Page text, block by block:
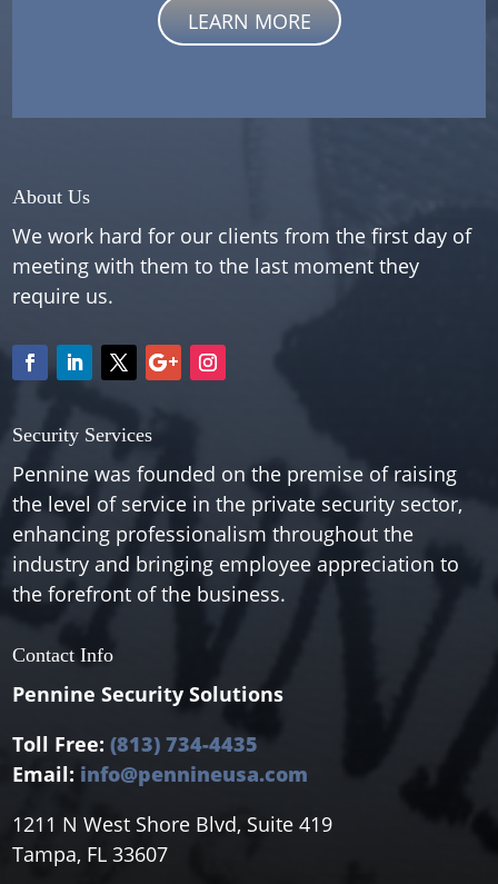
LEARN MORE
About Us
We work hard for our clients from the first day of
meeting with them to the last moment they
require us.
Security Services
Pennine was founded on the premise of raising
the level of service in the private security sector,
enhancing professionalism throughout the
industry and bringing employee appreciation to
the forefront of the business.
Contact Info
Pennine Security Solutions
Toll Free: (813) 734-4435
Email: info@pennineusa.com
1211 N West Shore Blvd, Suite 419
Tampa, FL 33607